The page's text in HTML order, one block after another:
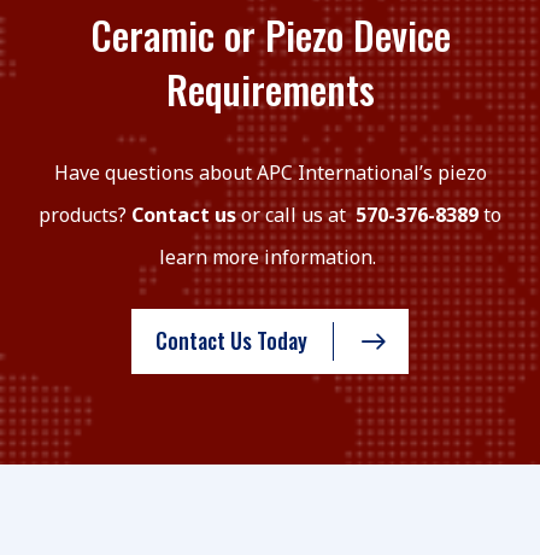
Ceramic or Piezo Device
Requirements
Have questions about APC International’s piezo
products? Contact usor call us at 570-376-8389to
learn more information.
Contact Us Today